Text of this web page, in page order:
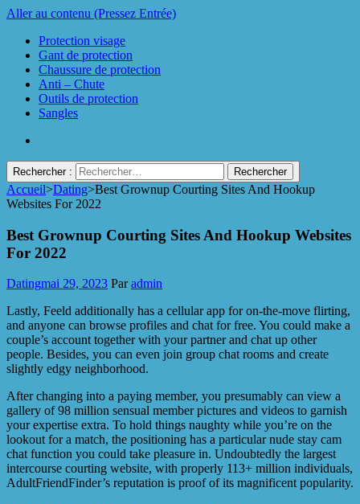
Aller au contenu (Pressez Entrée)
Protection visage
Gant de protection
Chaussure de protection
Anti – Chute
Outils de protection
Sangles
Rechercher :
Protect Industrie
Accueil>Dating>Best Grownup Courting Sites And Hookup
Websites For 2022
Best Grownup Courting Sites And Hookup Websites
For 2022
Datingmai 29, 2023 Paradmin
Lastly, Feeld additionally has a cellular app for on-the-move flirting,
and anyone can browse profiles and chat for free. You could make a
couple’s account together with your partner and chat up other
people. Besides, you can even join group chat rooms and create
slightly edgy neighborhood.
After changing into a paying member, you presumably can view a
gallery of 98 million sensual member pictures and videos to garnish
your expertise extra. To hold things naughty while you’re on the
lookout for a match, the positioning has a particular nude stay cam
chat function you could take pleasure in. Undoubtedly the largest
intercourse courting website, with properly 113+ million individuals,
AdultFriendFinder’s reputation is proof of its magnificent popularity.